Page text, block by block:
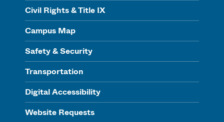
Civil Rights & Title IX
Campus Map
Safety & Security
Transportation
Digital Accessibility
Website Requests